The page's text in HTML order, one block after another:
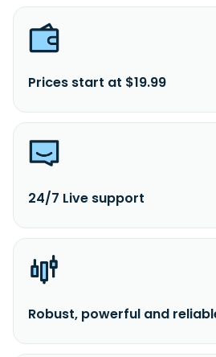
Prices start at $19.99
24/7 Live support
Robust, powerful and